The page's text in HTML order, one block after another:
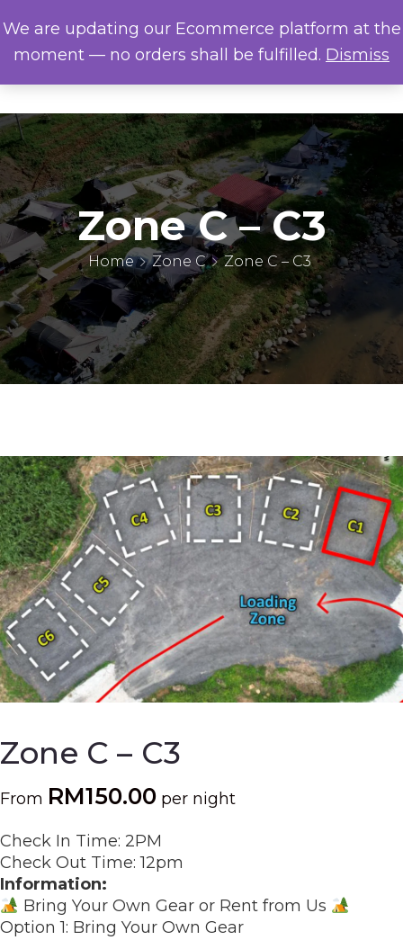
Zone C – C3
Home Zone C Zone C – C3
Zone C – C3
From RM150.00 per night
Check In Time: 2PM
Check Out Time: 12pm
Information:
Bring Your Own Gear or Rent from Us
Option 1: Bring Your Own Gear
We are updating our Ecommerce platform at the
moment — no orders shall be fulfilled. Dismiss